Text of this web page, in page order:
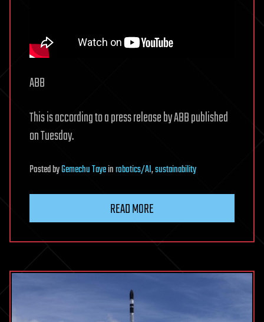
ABB
This is according to a press release by ABB published
on Tuesday.
PostedbyGemechu Tayeinrobotics/AI,sustainability
READ MORE